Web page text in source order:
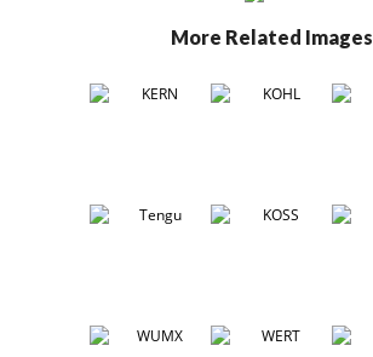
More Related Images